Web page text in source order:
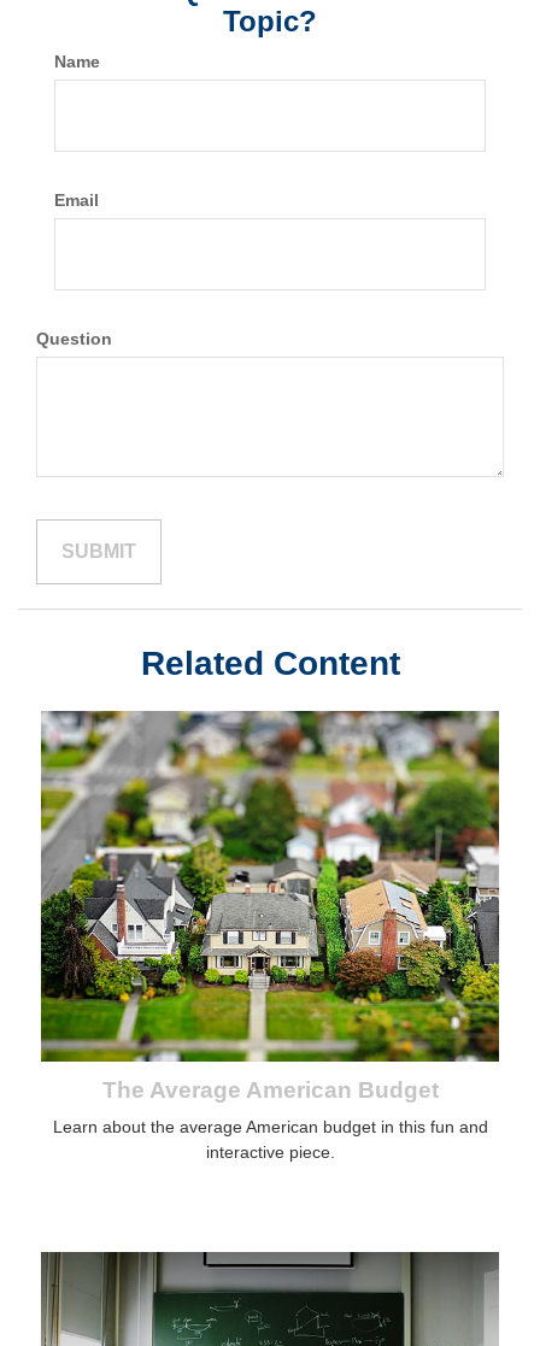
Topic?
Name
Email
Question
Related Content
The Average American Budget
Learn about the average American budget in this fun and
interactive piece.